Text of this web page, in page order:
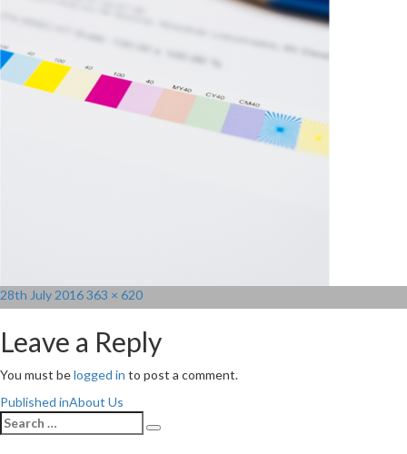
Posted
on
28th July 2016Full
size
363 × 620
Leave a Reply
You must belogged in to post a comment.
Post
navigation
Published inAbout Us
Search
for:
Search